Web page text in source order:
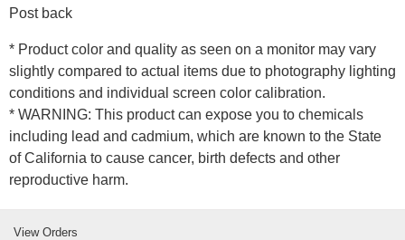
Post back
* Product color and quality as seen on a monitor may vary
slightly compared to actual items due to photography lighting
conditions and individual screen color calibration.
* WARNING: This product can expose you to chemicals
including lead and cadmium, which are known to the State
of California to cause cancer, birth defects and other
reproductive harm.
View Orders